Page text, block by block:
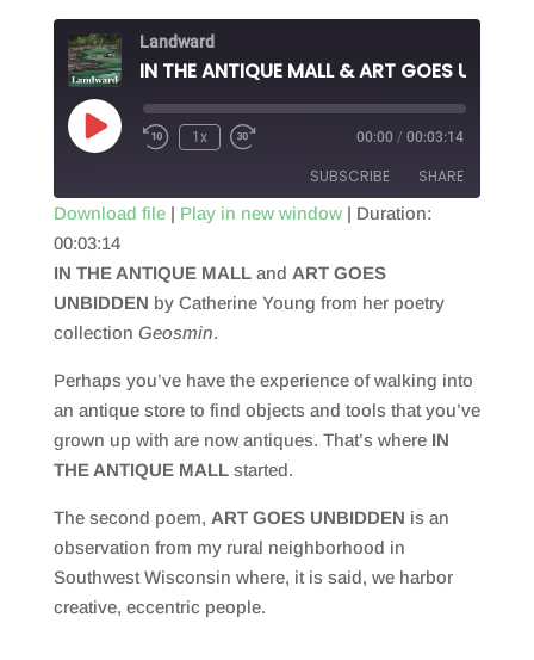
Landward
Play
Episode
1x 00:00 / 00:03:14
SUBSCRIBE SHARE
RSS FEED
SHARE
LINK
EMBED
Download file| Play in new window| Duration:
00:03:14
IN THE ANTIQUE MALLand ART GOES
UNBIDDEN by Catherine Young from her poetry
collection Geosmin.
Perhaps you’ve have the experience of walking into
an antique store to find objects and tools that you’ve
grown up with are now antiques. That’s where IN
THE ANTIQUE MALLstarted.
The second poem, ART GOES UNBIDDEN is an
observation from my rural neighborhood in
Southwest Wisconsin where, it is said, we harbor
creative, eccentric people.